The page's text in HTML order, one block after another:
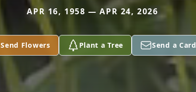
APR 16, 1958 — APR 24, 2026
Send Flowers Plant a Tree Send a Card